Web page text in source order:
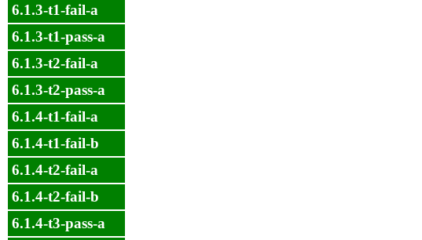
6.1.3-t1-fail-a
6.1.3-t1-pass-a
6.1.3-t2-fail-a
6.1.3-t2-pass-a
6.1.4-t1-fail-a
6.1.4-t1-fail-b
6.1.4-t2-fail-a
6.1.4-t2-fail-b
6.1.4-t3-pass-a